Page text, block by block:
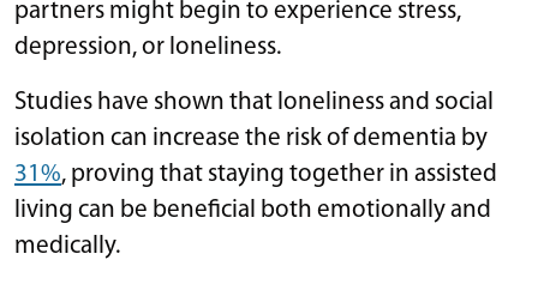
partners might begin to experience stress,
depression, or loneliness.
Studies have shown that loneliness and social
isolation can increase the risk of dementia by
31%, proving that staying together in assisted
living can be beneficial both emotionally and
medically.